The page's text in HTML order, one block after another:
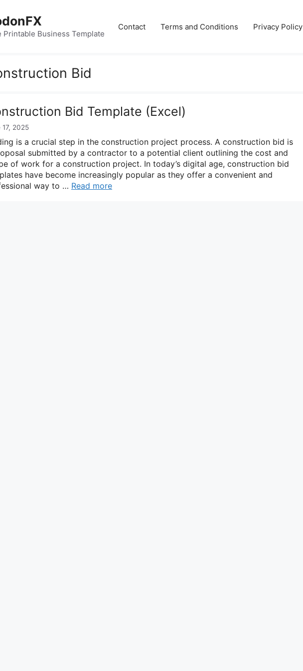
Printable Business Template
Contact Terms and Conditions Privacy Policy
Bid
Bid Template (Excel)
17, 2025
is a crucial step in the construction project process. A construction bid is
submitted by a contractor to a potential client outlining the cost and
of work for a construction project. In today’s digital age, construction bid
have become increasingly popular as they offer a convenient and
way to … Read more